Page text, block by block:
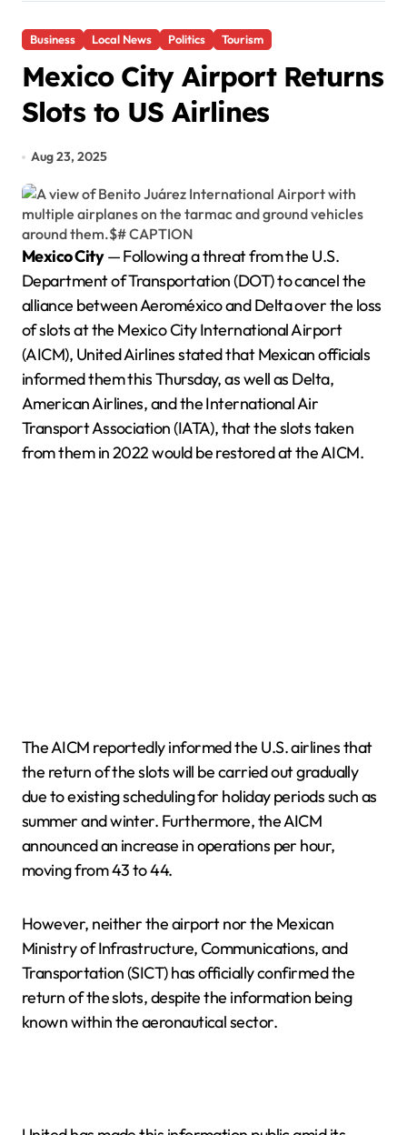
Business Local News Politics Tourism
Mexico City Airport Returns
Slots to US Airlines
Aug 23, 2025
Mexico City— Following a threat from the U.S.
Department of Transportation (DOT) to cancel the
alliance between Aeroméxico and Delta over the loss
of slots at the Mexico City International Airport
(AICM), United Airlines stated that Mexican officials
informed them this Thursday, as well as Delta,
American Airlines, and the International Air
Transport Association (IATA), that the slots taken
from them in 2022 would be restored at the AICM.
The AICM reportedly informed the U.S. airlines that
the return of the slots will be carried out gradually
due to existing scheduling for holiday periods such as
summer and winter. Furthermore, the AICM
announced an increase in operations per hour,
moving from 43 to 44.
However, neither the airport nor the Mexican
Ministry of Infrastructure, Communications, and
Transportation (SICT) has officially confirmed the
return of the slots, despite the information being
known within the aeronautical sector.